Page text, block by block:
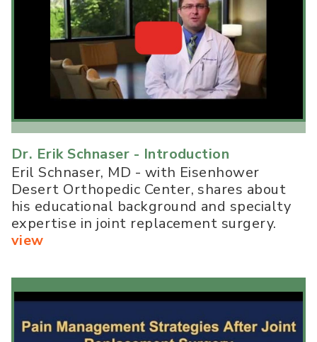
Dr. Erik Schnaser - Introduction
Eril Schnaser, MD - with Eisenhower
Desert Orthopedic Center, shares about
his educational background and specialty
expertise in joint replacement surgery.
view